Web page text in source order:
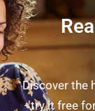
Discover the
- try it free